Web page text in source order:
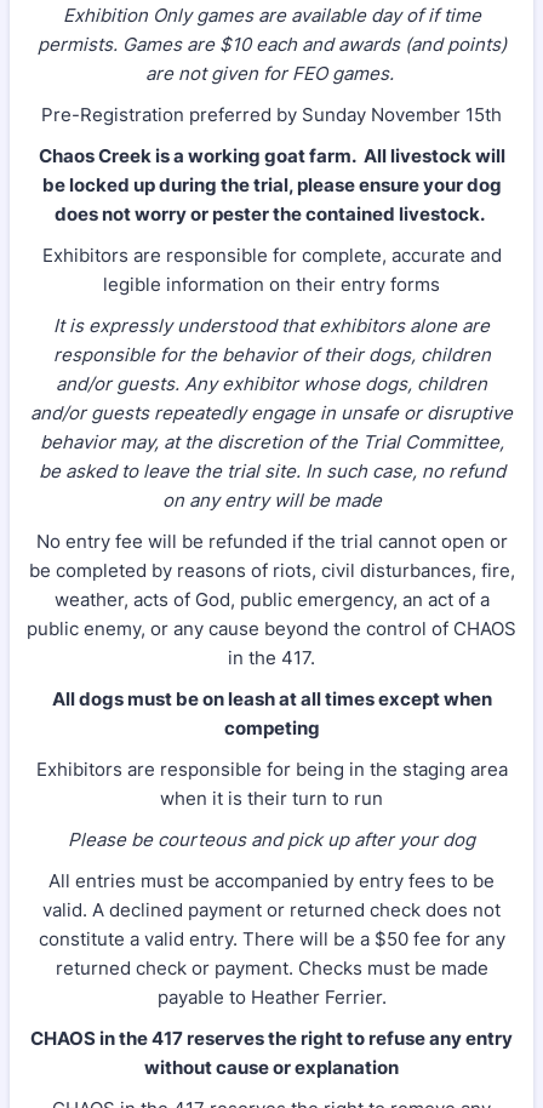
Exhibition Only games are available day of if time
permists. Games are $10 each and awards (and points)
are not given for FEO games.
Pre-Registration preferred by Sunday November 15th
Chaos Creek is a working goat farm. All livestock will
be locked up during the trial, please ensure your dog
does not worry or pester the contained livestock.
Exhibitors are responsible for complete, accurate and
legible information on their entry forms
It is expressly understood that exhibitors alone are
responsible for the behavior of their dogs, children
and/or guests. Any exhibitor whose dogs, children
and/or guests repeatedly engage in unsafe or disruptive
behavior may, at the discretion of the Trial Committee,
be asked to leave the trial site. In such case, no refund
on any entry will be made
No entry fee will be refunded if the trial cannot open or
be completed by reasons of riots, civil disturbances, fire,
weather, acts of God, public emergency, an act of a
public enemy, or any cause beyond the control of CHAOS
in the 417.
All dogs must be on leash at all times except when
competing
Exhibitors are responsible for being in the staging area
when it is their turn to run
Please be courteous and pick up after your dog
All entries must be accompanied by entry fees to be
valid. A declined payment or returned check does not
constitute a valid entry. There will be a $50 fee for any
returned check or payment. Checks must be made
payable to Heather Ferrier.
CHAOS in the 417 reserves the right to refuse any entry
without cause or explanation